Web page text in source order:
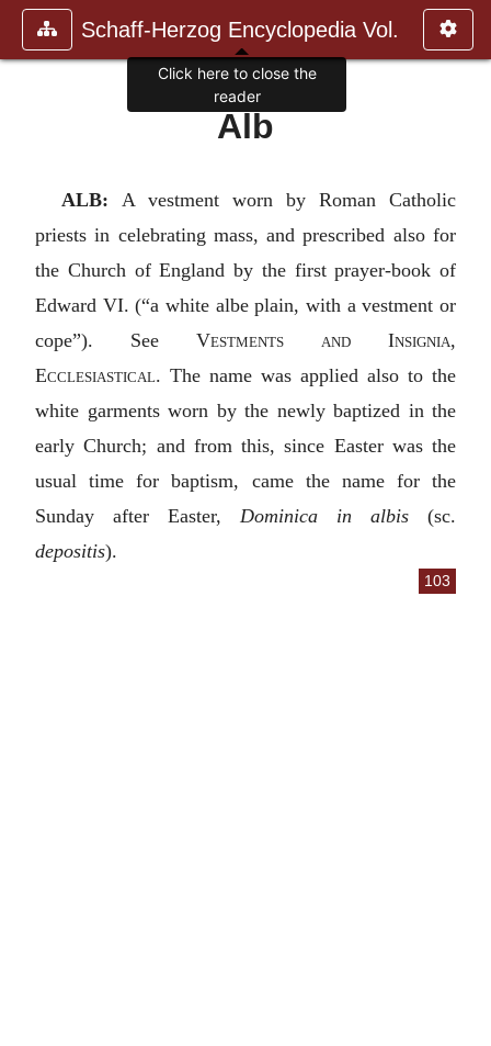
Schaff-Herzog Encyclopedia Vol.
Alb
ALB: A vestment worn by Roman Catholic
priests in celebrating mass, and prescribed also for
the Church of England by the first prayer-book of
Edward VI. (“a white albe plain, with a vestment or
cope”). See Vestments and Insignia,
Ecclesiastical. The name was applied also to the
white garments worn by the newly baptized in the
early Church; and from this, since Easter was the
usual time for baptism, came the name for the
Sunday after Easter, Dominica in albis (sc.
depositis).
103
Click here to close the
reader